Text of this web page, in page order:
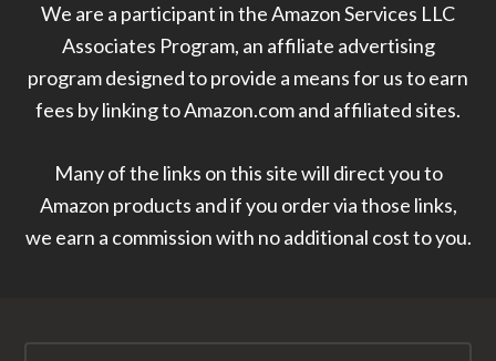
We are a participant in the Amazon Services LLC
Associates Program, an affiliate advertising
program designed to provide a means for us to earn
fees by linking to Amazon.com and affiliated sites.
Many of the links on this site will direct you to
Amazon products and if you order via those links,
we earn a commission with no additional cost to you.